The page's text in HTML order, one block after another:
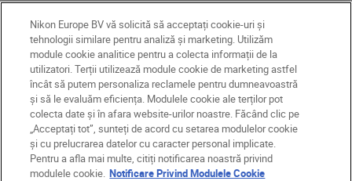
More in Travel & Landscape
INSPIRATION
Nikon Europe BV vă solicită să acceptați cookie-uri și
tehnologii similare pentru analiză și marketing. Utilizăm
module cookie analitice pentru a colecta informații de la
utilizatori. Terții utilizează module cookie de marketing astfel
încât să putem personaliza reclamele pentru dumneavoastră
și să le evaluăm eficiența. Modulele cookie ale terților pot
colecta date și în afara website-urilor noastre. Făcând clic pe
„Acceptați tot”, sunteți de acord cu setarea modulelor cookie
și cu prelucrarea datelor cu caracter personal implicate.
Pentru a afla mai multe, citiți notificarea noastră privind
modulele cookie. Notificare Privind Modulele Cookie